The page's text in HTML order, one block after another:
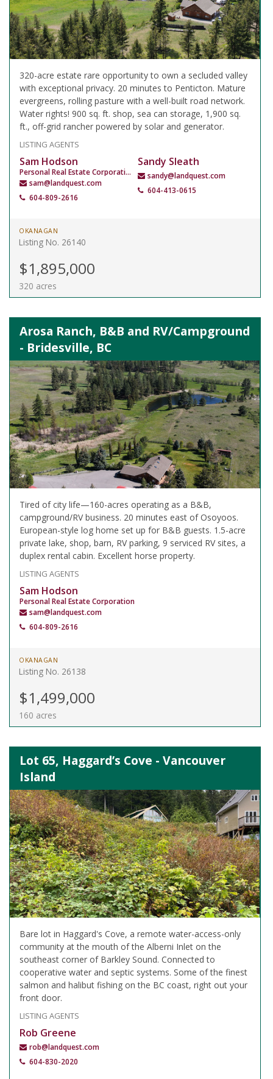
320-acre estate rare opportunity to own a secluded valley
with exceptional privacy. 20 minutes to Penticton. Mature
evergreens, rolling pasture with a well-built road network.
Water rights! 900 sq. ft. shop, sea can storage, 1,900 sq.
ft., off-grid rancher powered by solar and generator.
LISTING AGENTS
Sam Hodson
Personal Real Estate Corporation
sam@landquest.com
604-809-2616
Sandy Sleath
sandy@landquest.com
604-413-0615
OKANAGAN
Listing No. 26140
$1,895,000
320 acres
Arosa Ranch, B&B and RV/Campground
- Bridesville, BC
Tired of city life—160-acres operating as a B&B,
campground/RV business. 20 minutes east of Osoyoos.
European-style log home set up for B&B guests. 1.5-acre
private lake, shop, barn, RV parking, 9 serviced RV sites, a
duplex rental cabin. Excellent horse property.
LISTING AGENTS
Sam Hodson
Personal Real Estate Corporation
sam@landquest.com
604-809-2616
OKANAGAN
Listing No. 26138
$1,499,000
160 acres
Lot 65, Haggard’s Cove - Vancouver
Island
Bare lot in Haggard's Cove, a remote water-access-only
community at the mouth of the Alberni Inlet on the
southeast corner of Barkley Sound. Connected to
cooperative water and septic systems. Some of the finest
salmon and halibut fishing on the BC coast, right out your
front door.
LISTING AGENTS
Rob Greene
rob@landquest.com
604-830-2020